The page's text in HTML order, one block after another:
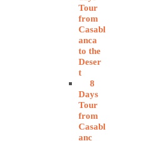
Tour
from
Casabl
anca
to the
Deser
t
8
Days
Tour
from
Casabl
anc